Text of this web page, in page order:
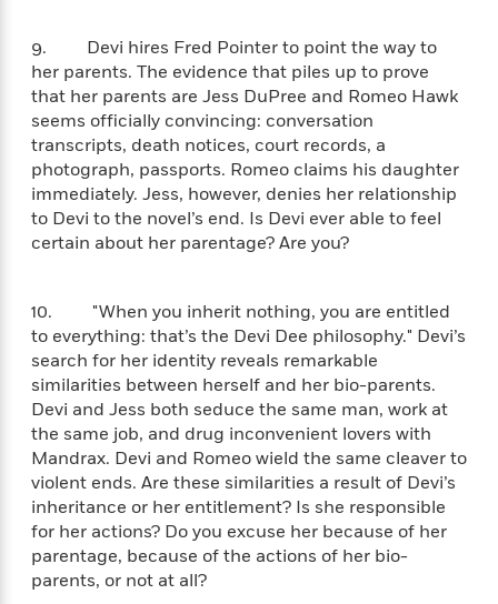
e
F
c
t
o
n
N
o
n
f
i
c
t
i
o
n
B
i
o
g
r
a
p
h
e
u
e
y
L
l
a
L
l
a
m
a
D
r
S
e
u
F
c
t
i
o
n
&
Interviews
E
m
m
a
B
r
o
d
i
e
I
t
B
o
o
k
s
T
o
R
e
B
a
s
e
d
o
n
Y
o
u
r
M
9. Devi hires Fred Pointer to point the way to
her parents. The evidence that piles up to prove
that her parents are Jess DuPree and Romeo Hawk
seems officially convincing: conversation
transcripts, death notices, court records, a
photograph, passports. Romeo claims his daughter
immediately. Jess, however, denies her relationship
to Devi to the novel’s end. Is Devi ever able to feel
certain about her parentage? Are you?
10. "When you inherit nothing, you are entitled
to everything: that’s the Devi Dee philosophy." Devi’s
search for her identity reveals remarkable
similarities between herself and her bio-parents.
Devi and Jess both seduce the same man, work at
the same job, and drug inconvenient lovers with
Mandrax. Devi and Romeo wield the same cleaver to
violent ends. Are these similarities a result of Devi’s
inheritance or her entitlement? Is she responsible
for her actions? Do you excuse her because of her
parentage, because of the actions of her bio-
parents, or not at all?